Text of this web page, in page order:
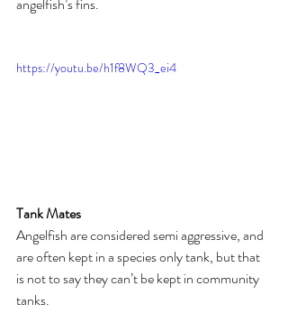
angelfish’s fins.
https://youtu.be/h1f8WQ3_ei4
Tank Mates
Angelfish are considered semi aggressive, and
are often kept in a species only tank, but that
is not to say they can’t be kept in community
tanks.